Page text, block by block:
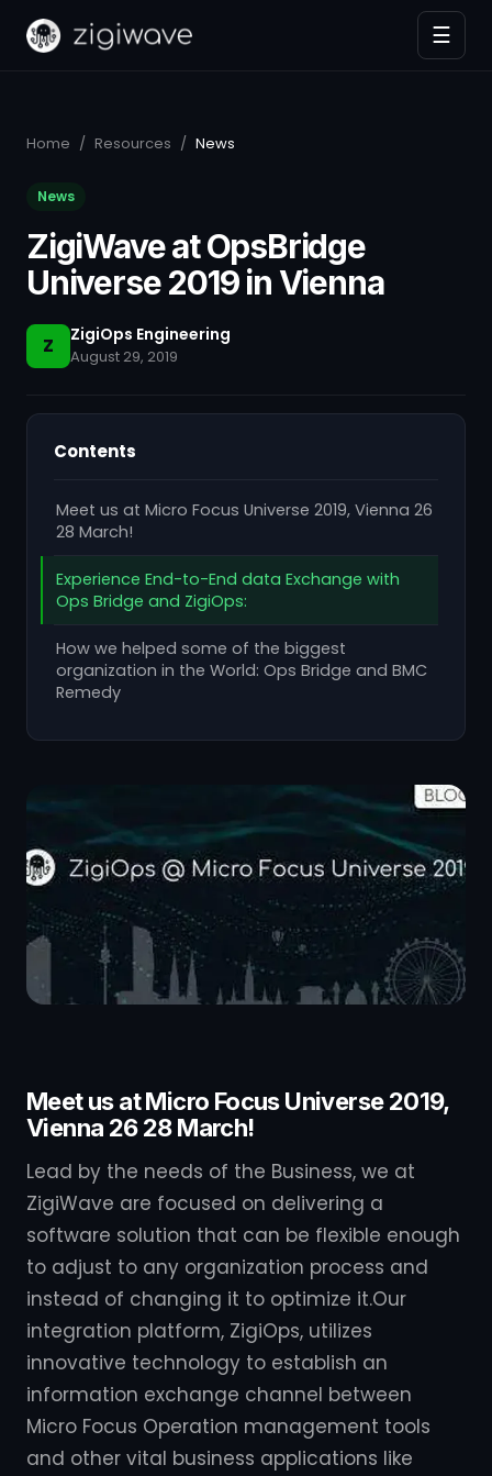
☰
Home / Resources / News
News
ZigiWave at OpsBridge
Universe 2019 in Vienna
Z ZigiOps Engineering
August 29, 2019
Contents
Meet us at Micro Focus Universe 2019, Vienna 26
28 March!
Experience End-to-End data Exchange with
Ops Bridge and ZigiOps:
How we helped some of the biggest
organization in the World: Ops Bridge and BMC
Remedy
Meet us at Micro Focus Universe 2019,
Vienna 26 28 March!
Lead by the needs of the Business, we at
ZigiWave are focused on delivering a
software solution that can be flexible enough
to adjust to any organization process and
instead of changing it to optimize it.Our
integration platform, ZigiOps, utilizes
innovative technology to establish an
information exchange channel between
Micro Focus Operation management tools
and other vital business applications like